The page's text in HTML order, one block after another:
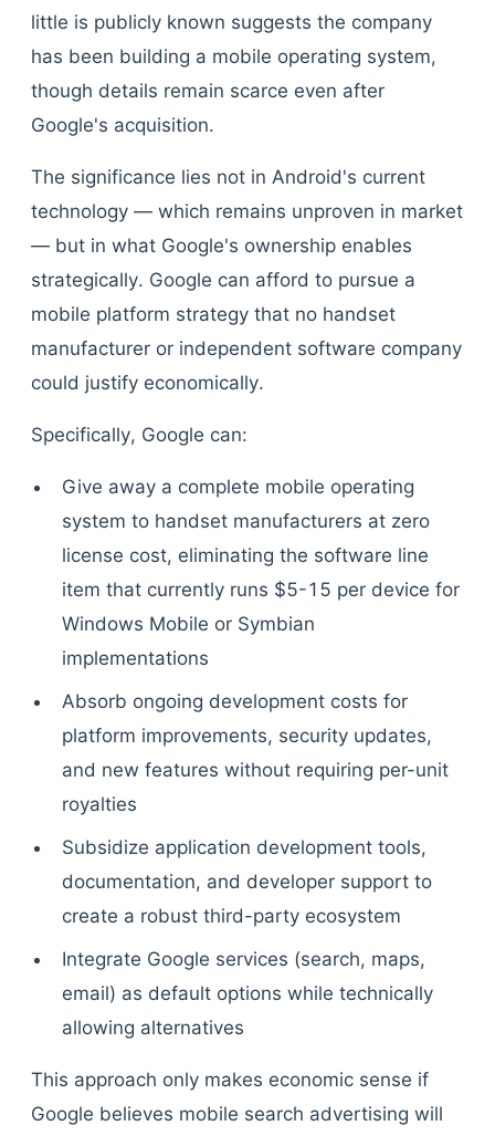
little is publicly known suggests the company
has been building a mobile operating system,
though details remain scarce even after
Google's acquisition.
The significance lies not in Android's current
technology — which remains unproven in market
— but in what Google's ownership enables
strategically. Google can afford to pursue a
mobile platform strategy that no handset
manufacturer or independent software company
could justify economically.
Specifically, Google can:
Give away a complete mobile operating
system to handset manufacturers at zero
license cost, eliminating the software line
item that currently runs $5-15 per device for
Windows Mobile or Symbian
implementations
Absorb ongoing development costs for
platform improvements, security updates,
and new features without requiring per-unit
royalties
Subsidize application development tools,
documentation, and developer support to
create a robust third-party ecosystem
Integrate Google services (search, maps,
email) as default options while technically
allowing alternatives
This approach only makes economic sense if
Google believes mobile search advertising will